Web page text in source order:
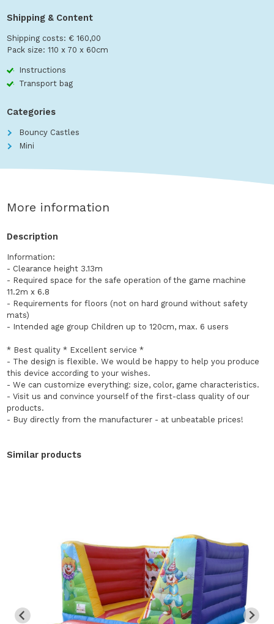
Shipping & Content
Shipping costs: € 160,00
Pack size: 110 x 70 x 60cm
Instructions
Transport bag
Categories
Bouncy Castles
Mini
More information
Description
Information:
- Clearance height 3.13m
- Required space for the safe operation of the game machine
11.2m x 6.8
- Requirements for floors (not on hard ground without safety
mats)
- Intended age group Children up to 120cm, max. 6 users
* Best quality * Excellent service *
- The design is flexible. We would be happy to help you produce
this device according to your wishes.
- We can customize everything: size, color, game characteristics.
- Visit us and convince yourself of the first-class quality of our
products.
- Buy directly from the manufacturer - at unbeatable prices!
Similar products